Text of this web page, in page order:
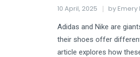
10 April, 2025 by Emery
Adidas and Nike are
their shoes offer
article explores how